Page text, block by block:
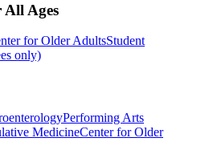
Ages
for Older AdultsStudent
only)
Performing Arts
MedicineCenter for Older